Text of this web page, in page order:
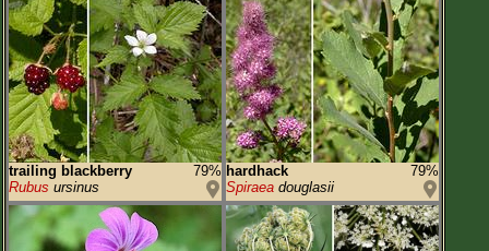
trailing blackberry
79%
Rubus ursinus
hardhack
79%
Spiraea douglasii